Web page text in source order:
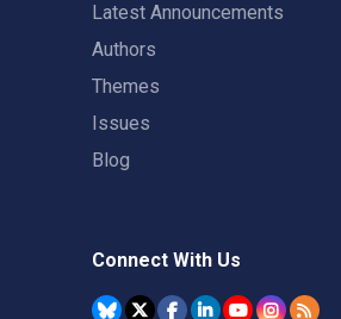
Latest Announcements
Authors
Themes
Issues
Blog
Connect With Us